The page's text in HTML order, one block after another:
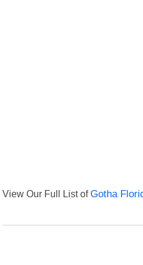
View Our Full List ofGotha